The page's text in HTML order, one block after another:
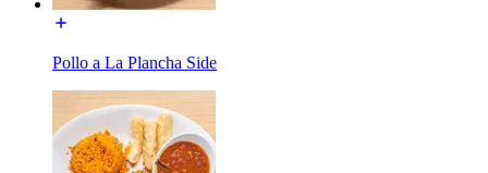
Pollo a La Plancha Side